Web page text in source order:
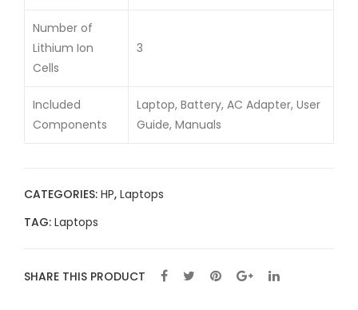
Number of
Lithium Ion
Cells
3
Included
Components
Laptop, Battery, AC Adapter, User
Guide, Manuals
CATEGORIES: HP, Laptops
TAG: Laptops
SHARE THIS PRODUCT